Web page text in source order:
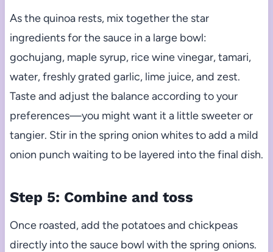
As the quinoa rests, mix together the star
ingredients for the sauce in a large bowl:
gochujang, maple syrup, rice wine vinegar, tamari,
water, freshly grated garlic, lime juice, and zest.
Taste and adjust the balance according to your
preferences—you might want it a little sweeter or
tangier. Stir in the spring onion whites to add a mild
onion punch waiting to be layered into the final dish.
Step 5: Combine and toss
Once roasted, add the potatoes and chickpeas
directly into the sauce bowl with the spring onions.